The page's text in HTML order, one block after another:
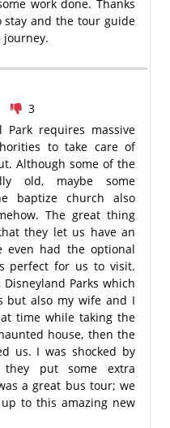
work done. Thanks
and the tour guide
journey.
3
requires massive
to take care of
Although some of the
old, maybe some
baptize church also
The great thing
they let us have an
even had the optional
perfect for us to visit.
Parks which
but also my wife and I
time while taking the
house, then the
us. I was shocked by
put some extra
a great bus tour; we
to this amazing new